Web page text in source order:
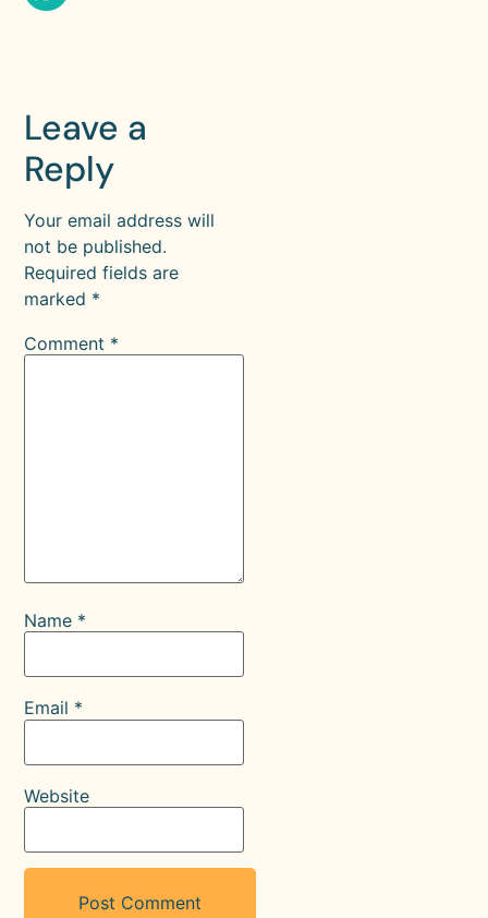
Leave a
Reply
Your email address will
not be published.
Required fields are
marked *
Comment *
Name *
Email *
Website